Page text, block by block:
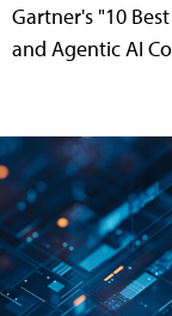
Gartner's "10
and Agentic AI